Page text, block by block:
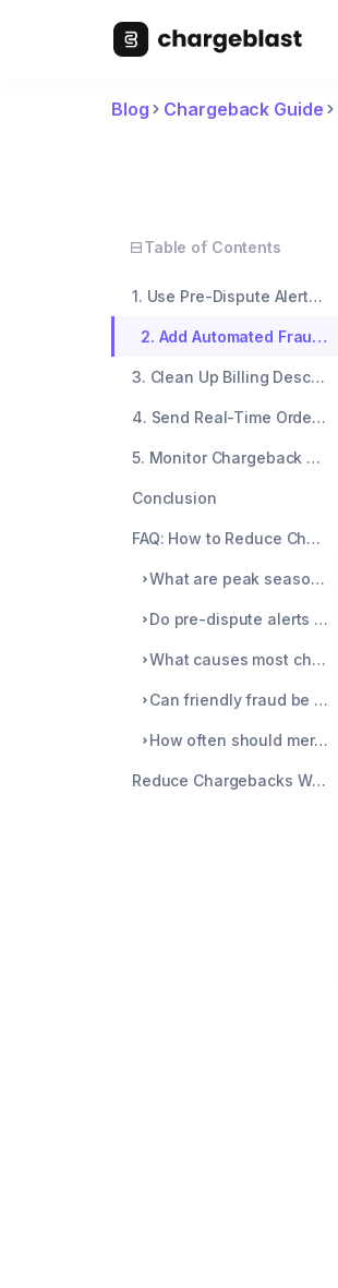
Blog Chargeback Guide
Table of Contents
1. Use Pre-Dispute Alerts Before The Bank Files A Chargeback
2. Add Automated Fraud Filters To Block Risky Orders
3. Clean Up Billing Descriptors So Customers Recognize Their Order
4. Send Real-Time Order Notifications And Support Messages
5. Monitor Chargeback Ratios Weekly To Catch Issues Early
Conclusion
FAQ: How to Reduce Chargebacks During Peak Season
What are peak season chargeback strategies?
Do pre-dispute alerts really reduce chargebacks?
What causes most chargebacks during peak season?
Can friendly fraud be prevented?
How often should merchants review chargeback data?
Reduce Chargebacks With Chargeblast